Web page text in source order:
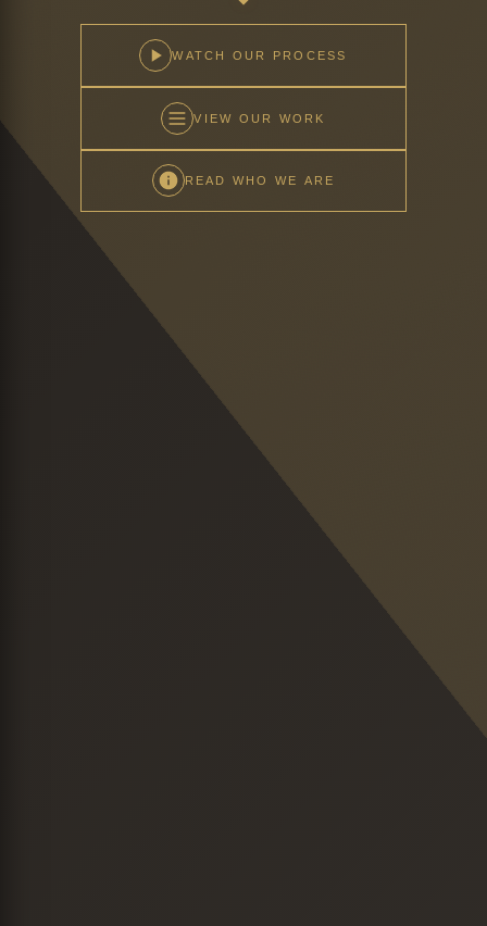
WATCH OUR PROCESS
VIEW OUR WORK
READ WHO WE ARE